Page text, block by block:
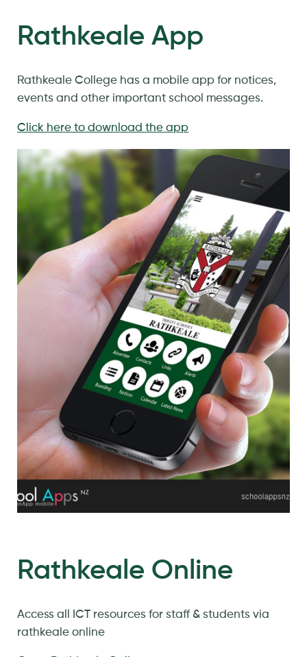
Rathkeale App
Rathkeale College has a mobile app for notices,
events and other important school messages.
Click here to download the app
Rathkeale Online
Access all ICT resources for staff & students via
rathkeale online